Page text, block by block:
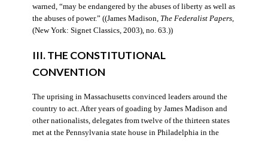
warned, “may be endangered by the abuses of liberty as well as
the abuses of power.” ((James Madison, The Federalist Papers,
(New York: Signet Classics, 2003), no. 63.))
III. THE CONSTITUTIONAL
CONVENTION
The uprising in Massachusetts convinced leaders around the
country to act. After years of goading by James Madison and
other nationalists, delegates from twelve of the thirteen states
met at the Pennsylvania state house in Philadelphia in the